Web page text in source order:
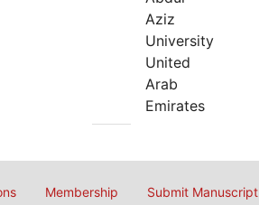
Aziz
University
United
Arab
Emirates
Membership Submit Manuscript